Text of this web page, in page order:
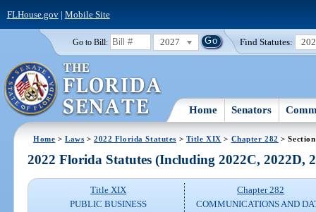
FLHouse.gov| Mobile Site
Go to Bill: 2027 Find Statutes:
Home Senators
Home >Laws >2022 Florida Statutes > Title XIX > Chapter 282 >
2022 Florida Statutes (Including 2022C, 2022D,
Title XIX
PUBLIC BUSINESS
Chapter 282
COMMUNICATIONS AND